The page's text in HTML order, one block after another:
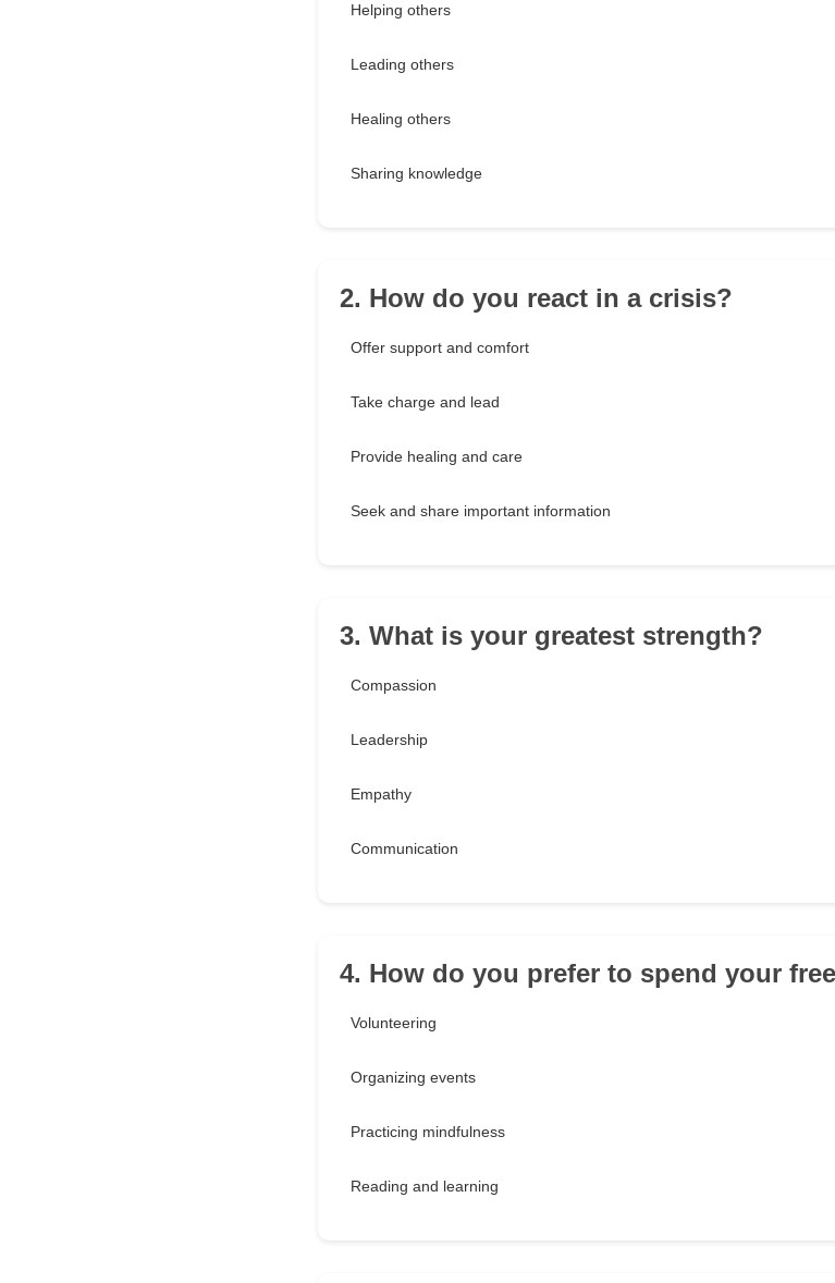
Helping others
Leading others
Healing others
Sharing knowledge
2. How do you react in a crisis?
Offer support and comfort
Take charge and lead
Provide healing and care
Seek and share important information
3. What is your greatest strength?
Compassion
Leadership
Empathy
Communication
4. How do you prefer to spend your
Volunteering
Organizing events
Practicing mindfulness
Reading and learning